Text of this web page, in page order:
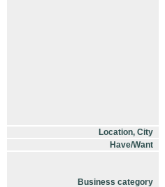
Location, City
Have/Want
Business category